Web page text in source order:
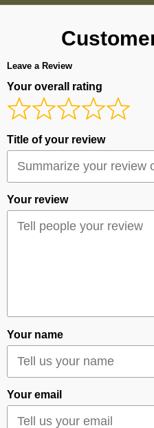
Leave a Review
Your overall rating
Title of your review
Your review
Your name
Your email